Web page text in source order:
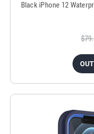
Black iPhone 12